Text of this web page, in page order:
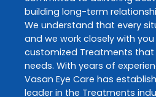
building long-term
We understand that every
and we work closely with
customized Treatments that
needs. With years of
Vasan Eye Care has
leader in the Treatments